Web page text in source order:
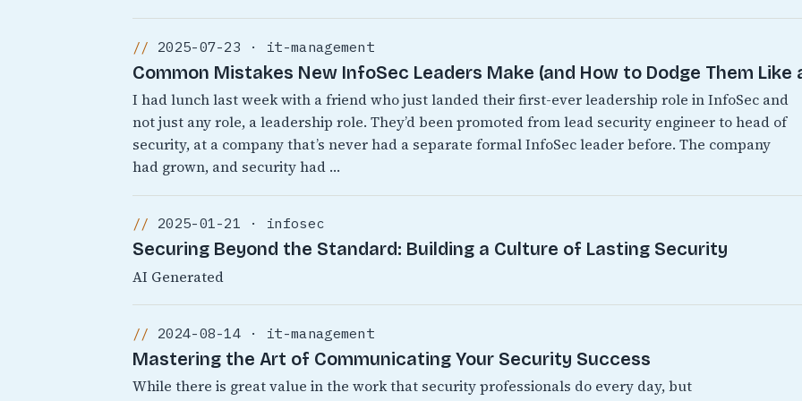
2025-07-23 · it-management
Common Mistakes New InfoSec Leaders Make (and How to Dodge Them Like
I had lunch last week with a friend who just landed their first-ever leadership role in InfoSec and
not just any role, a leadership role. They’d been promoted from lead security engineer to head of
security, at a company that’s never had a separate formal InfoSec leader before. The company
had grown, and security had …
2025-01-21 · infosec
Securing Beyond the Standard: Building a Culture of Lasting Security
AI Generated
2024-08-14 · it-management
Mastering the Art of Communicating Your Security Success
While there is great value in the work that security professionals do every day, but